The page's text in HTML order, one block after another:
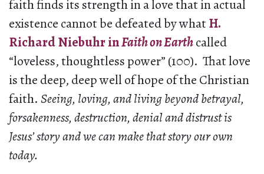
faith finds its strength in a love that in actual
existence cannot be defeated by whatH.
Richard Niebuhr inFaith on Earthcalled
“loveless, thoughtless power” (100). That love
is the deep, deep well of hope of the Christian
faith. Seeing, loving, and living beyond betrayal,
forsakenness, destruction, denial and distrust is
Jesus’ story and we can make that story our own
today.